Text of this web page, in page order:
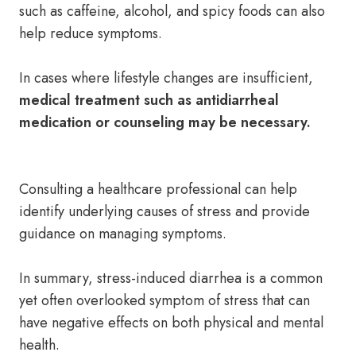
such as caffeine, alcohol, and spicy foods can also
help reduce symptoms.
In cases where lifestyle changes are insufficient,
medical treatment such as antidiarrheal
medication or counseling may be necessary.
Consulting a healthcare professional can help
identify underlying causes of stress and provide
guidance on managing symptoms.
In summary, stress-induced diarrhea is a common
yet often overlooked symptom of stress that can
have negative effects on both physical and mental
health.